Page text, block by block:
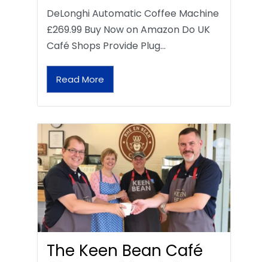
DeLonghi Automatic Coffee Machine
£269.99 Buy Now on Amazon Do UK
Café Shops Provide Plug…
Read More
The Keen Bean Café